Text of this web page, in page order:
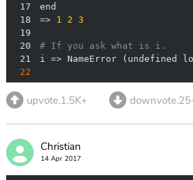
17
18
=> 1 2 3
19
20
# If you ask what is i.
21
i => NameError (undefined
22
upvote.1.5K+
Christian
14 Apr 2017